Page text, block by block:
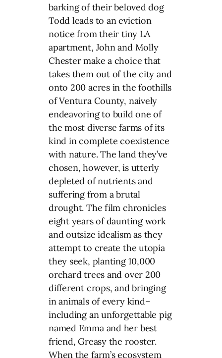
barking of their beloved dog
Todd leads to an eviction
notice from their tiny LA
apartment, John and Molly
Chester make a choice that
takes them out of the city and
onto 200 acres in the foothills
of Ventura County, naively
endeavoring to build one of
the most diverse farms of its
kind in complete coexistence
with nature. The land they’ve
chosen, however, is utterly
depleted of nutrients and
suffering from a brutal
drought. The film chronicles
eight years of daunting work
and outsize idealism as they
attempt to create the utopia
they seek, planting 10,000
orchard trees and over 200
different crops, and bringing
in animals of every kind–
including an unforgettable pig
named Emma and her best
friend, Greasy the rooster.
When the farm’s ecosystem